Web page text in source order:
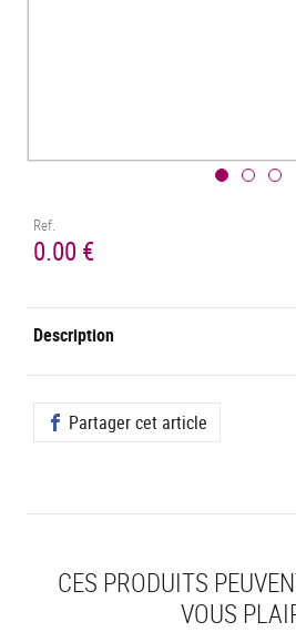
Ref.
0.00 €
Description
Partager cet article
CES PRODUITS
VOUS